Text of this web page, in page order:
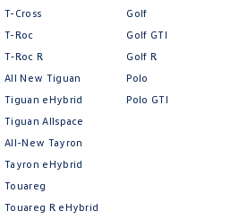
T-Cross
T-Roc
T‑Roc R
All New Tiguan
Tiguan eHybrid
Tiguan Allspace
All-New Tayron
Tayron eHybrid
Touareg
Touareg R eHybrid
Golf
Golf GTI
Golf R
Polo
Polo GTI